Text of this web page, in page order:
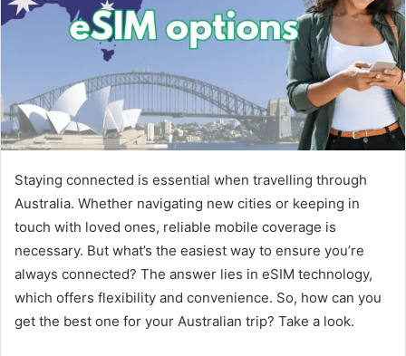
Staying connected is essential when travelling through
Australia. Whether navigating new cities or keeping in
touch with loved ones, reliable mobile coverage is
necessary. But what’s the easiest way to ensure you’re
always connected? The answer lies in eSIM technology,
which offers flexibility and convenience. So, how can you
get the best one for your Australian trip? Take a look.